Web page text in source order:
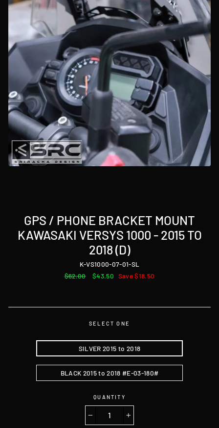
GPS / PHONE BRACKET MOUNT
KAWASAKI VERSYS 1000 - 2015 TO
2018 (D)
K-VS1000-07-01-SL
Regular
$62.00
Sale
$43.50 Save $18.50
SELECT ONE
SILVER 2015 to 2018
BLACK 2015 to 2018 #E-03-180#
QUANTITY